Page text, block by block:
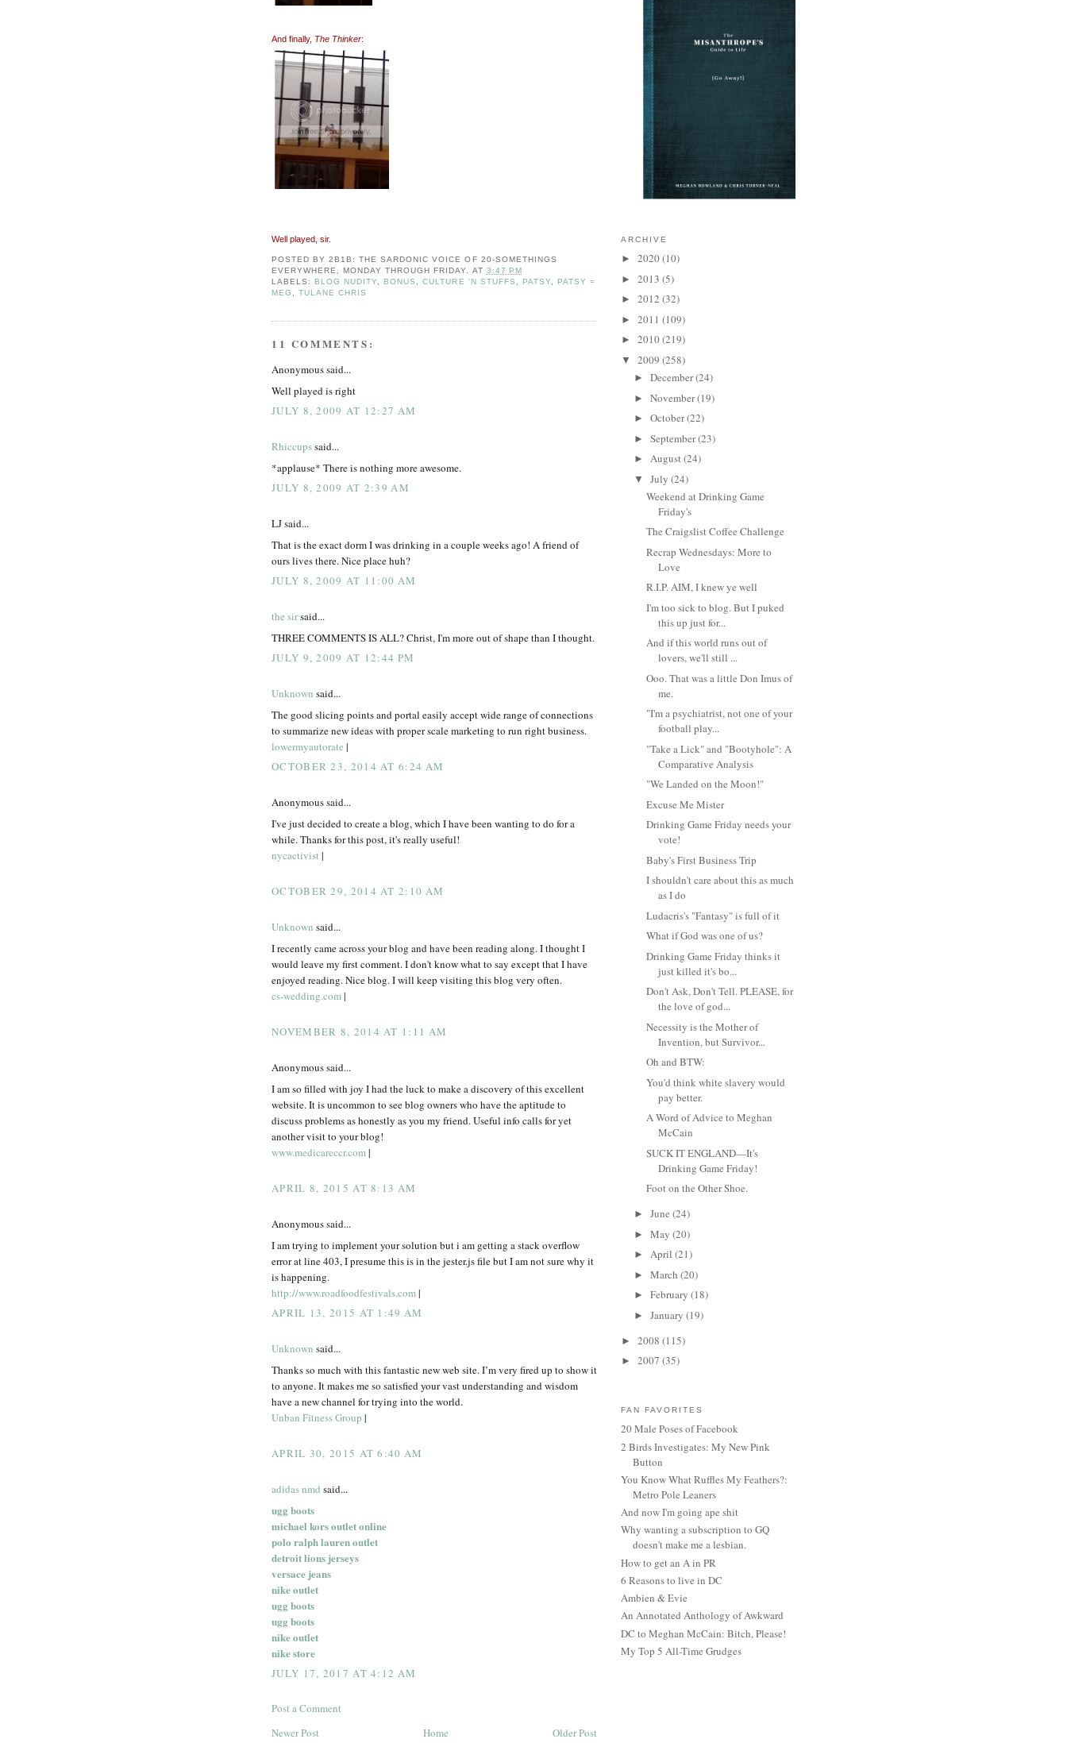
And finally, The Thinker:
Well played, sir.
POSTED BY2B1B: THE SARDONIC VOICE OF 20-SOMETHINGS
EVERYWHERE, MONDAY THROUGH FRIDAY. AT 3:47 PM
LABELS: BLOG NUDITY, BONUS ,CULTURE 'N STUFFS , PATSY,
PATSY =
MEG ,TULANE CHRIS
11 COMMENTS:
Anonymous said...
Well played is right
JULY 8, 2009 AT 12:27 AM
Rhiccupssaid...
*applause* There is nothing more awesome.
JULY 8, 2009 AT 2:39 AM
LJ said...
That is the exact dorm I was drinking in a couple weeks ago! A friend of
ours lives there. Nice place huh?
JULY 8, 2009 AT 11:00 AM
the sirsaid...
THREE COMMENTS IS ALL? Christ, I'm more out of shape than I thought.
JULY 9, 2009 AT 12:44 PM
Unknown said...
The good slicing points and portal easily accept wide range of connections
to summarize new ideas with proper scale marketing to run right business.
lowermyautorate |
OCTOBER 23, 2014 AT 6:24 AM
Anonymous said...
I've just decided to create a blog, which I have been wanting to do for a
while. Thanks for this post, it's really useful!
nycactivist |
OCTOBER 29, 2014 AT 2:10 AM
Unknown said...
I recently came across your blog and have been reading along. I thought I
would leave my first comment. I don't know what to say except that I have
enjoyed reading. Nice blog. I will keep visiting this blog very often.
cs-wedding.com |
NOVEMBER 8, 2014 AT 1:11 AM
Anonymous said...
I am so filled with joy I had the luck to make a discovery of this excellent
website. It is uncommon to see blog owners who have the aptitude to
discuss problems as honestly as you my friend. Useful info calls for yet
another visit to your blog!
www.medicareccr.com |
APRIL 8, 2015 AT 8:13 AM
Anonymous said...
I am trying to implement your solution but i am getting a stack overflow
error at line 403, I presume this is in the jester.js file but I am not sure why it
is happening.
http://www.roadfoodfestivals.com |
APRIL 13, 2015 AT 1:49 AM
Unknown said...
Thanks so much with this fantastic new web site. I’m very fired up to show it
to anyone. It makes me so satisfied your vast understanding and wisdom
have a new channel for trying into the world.
Unban Fitness Group |
APRIL 30, 2015 AT 6:40 AM
adidas nmd said...
ugg boots
michael kors outlet online
polo ralph lauren outlet
detroit lions jerseys
versace jeans
nike outlet
ugg boots
ugg boots
nike outlet
nike store
JULY 17, 2017 AT 4:12 AM
Post a Comment
Newer Post
Older Post
Home
ARCHIVE
► 2020(10)
► 2013 (5)
► 2012 (32)
► 2011 (109)
► 2010(219)
▼ 2009 (258)
► December(24)
► November(19)
► October(22)
► September(23)
► August(24)
▼ July (24)
Weekend at Drinking Game
Friday's
The Craigslist Coffee Challenge
Recrap Wednesdays: More to
Love
R.I.P. AIM, I knew ye well
I'm too sick to blog. But I puked
this up just for...
And if this world runs out of
lovers, we'll still ...
Ooo. That was a little Don Imus of
me.
"I'm a psychiatrist, not one of your
football play...
"Take a Lick" and "Bootyhole": A
Comparative Analysis
"We Landed on the Moon!"
Excuse Me Mister
Drinking Game Friday needs your
vote!
Baby's First Business Trip
I shouldn't care about this as much
as I do
Ludacris's "Fantasy" is full of it
What if God was one of us?
Drinking Game Friday thinks it
just killed it's bo...
Don't Ask, Don't Tell. PLEASE, for
the love of god...
Necessity is the Mother of
Invention, but Survivor...
Oh and BTW:
You'd think white slavery would
pay better.
A Word of Advice to Meghan
McCain
SUCK IT ENGLAND—It's
Drinking Game Friday!
Foot on the Other Shoe.
► June (24)
► May (20)
► April (21)
► March (20)
► February (18)
► January (19)
► 2008 (115)
► 2007 (35)
FAN FAVORITES
20 Male Poses of Facebook
2 Birds Investigates: My New Pink
Button
You Know What Ruffles My Feathers?:
Metro Pole Leaners
And now I'm going ape shit
Why wanting a subscription to GQ
doesn't make me a lesbian.
How to get an A in PR
6 Reasons to live in DC
Ambien & Evie
An Annotated Anthology of Awkward
DC to Meghan McCain: Bitch, Please!
My Top 5 All-Time Grudges